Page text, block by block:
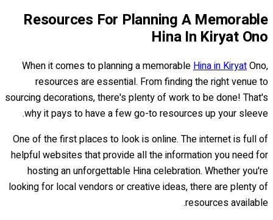
Resources For Planning A Memorable
Hina In Kiryat Ono
When it comes to planning a memorableHina in KiryatOno,
resources are essential. From finding the right venue to
sourcing decorations, there's plenty of work to be done! That's
why it pays to have a few go-to resources up your sleeve.
One of the first places to look is online. The internet is full of
helpful websites that provide all the information you need for
hosting an unforgettable Hina celebration. Whether you're
looking for local vendors or creative ideas, there are plenty of
resources available.